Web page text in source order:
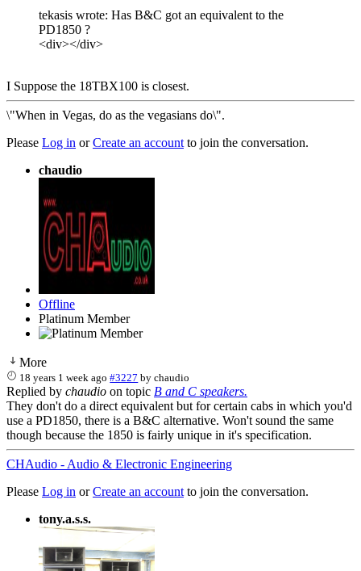
tekasis wrote: Has B&C got an equivalent to the
PD1850 ?
<div></div>
I Suppose the 18TBX100 is closest.
\"When in Vegas, do as the vegasians do\".
Please Log in orCreate an account to join the conversation.
chaudio
Offline
Platinum Member
More
18 years 1 week ago #3227 bychaudio
Replied by chaudio on topic B and C speakers.
They don't do a direct equivalent but for certain cabs in which you'd
use a PD1850, there is a B&C alternative. Won't sound the same
though because the 1850 is fairly unique in it's specification.
CHAudio - Audio & Electronic Engineering
Please Log in orCreate an account to join the conversation.
tony.a.s.s.